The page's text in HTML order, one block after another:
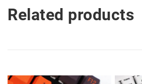
Related products